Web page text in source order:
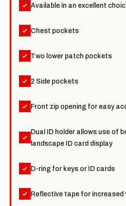
Available in an excellent
Chest pockets
Two lower patch pockets
2 Side pockets
Front zip opening for easy
Dual ID holder allows use of
landscape ID card display
D-ring for keys or ID cards
Reflective tape for increased